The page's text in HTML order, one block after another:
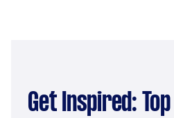
Get Inspired: Top Wall